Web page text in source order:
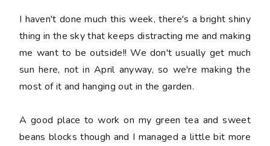
I haven't done much this week, there's a bright shiny
thing in the sky that keeps distracting me and making
me want to be outside!! We don't usually get much
sun here, not in April anyway, so we're making the
most of it and hanging out in the garden.
A good place to work on my green tea and sweet
beans blocks though and I managed a little bit more